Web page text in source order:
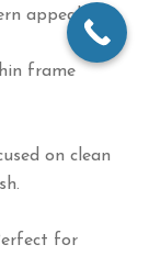
appeal.
frame
on clean
for